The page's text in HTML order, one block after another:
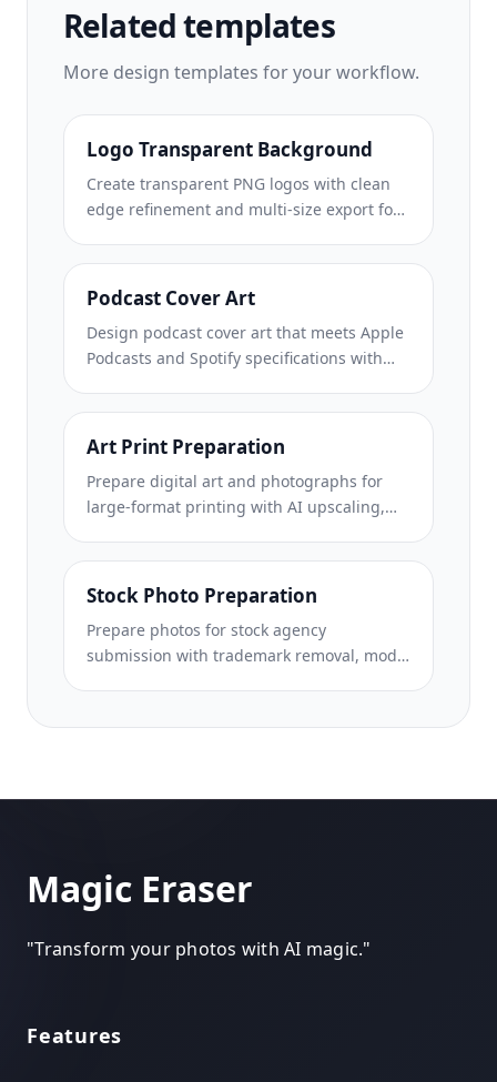
Related templates
More design templates for your workflow.
Logo Transparent Background
Create transparent PNG logos with clean
edge refinement and multi-size export for
Works on photos of printed logos and
digital files.
Podcast Cover Art
Design podcast cover art that meets Apple
Podcasts and Spotify specifications with
isolation, and typography-ready layouts.
Art Print Preparation
Prepare digital art and photographs for
large-format printing with AI upscaling,
and print-ready file export.
Stock Photo Preparation
Prepare photos for stock agency
submission with trademark removal, model
requirements.
Magic Eraser
"Transform your photos with AI magic."
Features